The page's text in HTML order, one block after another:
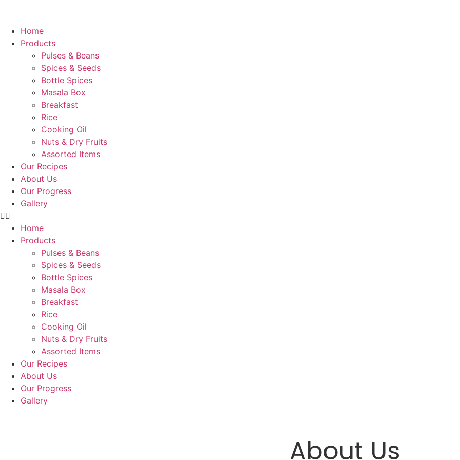
Home
Products
Pulses & Beans
Spices & Seeds
Bottle Spices
Masala Box
Breakfast
Rice
Cooking Oil
Nuts & Dry Fruits
Assorted Items
Our Recipes
About Us
Our Progress
Gallery
Home
Products
Pulses & Beans
Spices & Seeds
Bottle Spices
Masala Box
Breakfast
Rice
Cooking Oil
Nuts & Dry Fruits
Assorted Items
Our Recipes
About Us
Our Progress
Gallery
About Us